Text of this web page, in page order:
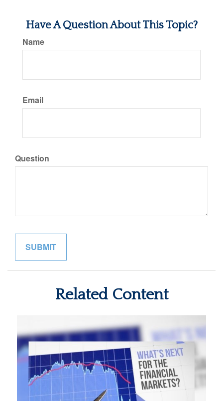
Have A Question About This Topic?
Name
Email
Question
Related Content